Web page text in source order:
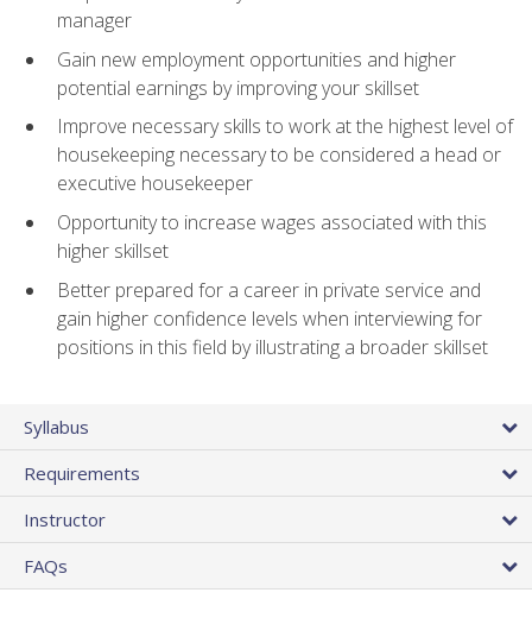
manager
Gain new employment opportunities and higher
potential earnings by improving your skillset
Improve necessary skills to work at the highest level of
housekeeping necessary to be considered a head or
executive housekeeper
Opportunity to increase wages associated with this
higher skillset
Better prepared for a career in private service and
gain higher confidence levels when interviewing for
positions in this field by illustrating a broader skillset
Syllabus
Requirements
Instructor
FAQs